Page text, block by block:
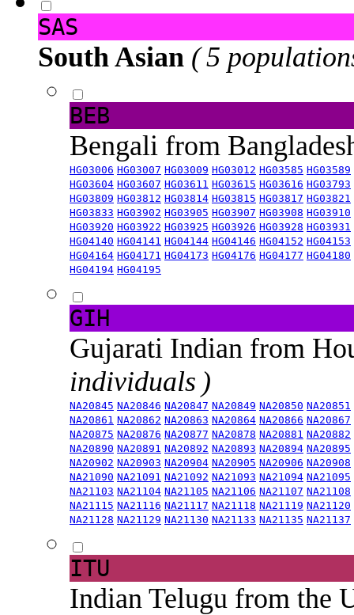
SAS
South Asian ( 5
BEB
Bengali from
HG03006 HG03007 HG03009 HG03012 HG03585 HG03589
HG03604 HG03607 HG03611 HG03615 HG03616 HG03793
HG03809 HG03812 HG03814 HG03815 HG03817 HG03821
HG03833 HG03902 HG03905 HG03907 HG03908 HG03910
HG03920 HG03922 HG03925 HG03926 HG03928 HG03931
HG04140 HG04141 HG04144 HG04146 HG04152 HG04153
HG04164 HG04171 HG04173 HG04176 HG04177 HG04180
HG04194 HG04195
GIH
Gujarati Indian from
individuals )
NA20845 NA20846 NA20847 NA20849 NA20850 NA20851
NA20861 NA20862 NA20863 NA20864 NA20866 NA20867
NA20875 NA20876 NA20877 NA20878 NA20881 NA20882
NA20890 NA20891 NA20892 NA20893 NA20894 NA20895
NA20902 NA20903 NA20904 NA20905 NA20906 NA20908
NA21090 NA21091 NA21092 NA21093 NA21094 NA21095
NA21103 NA21104 NA21105 NA21106 NA21107 NA21108
NA21115 NA21116 NA21117 NA21118 NA21119 NA21120
NA21128 NA21129 NA21130 NA21133 NA21135 NA21137
ITU
Indian Telugu from the